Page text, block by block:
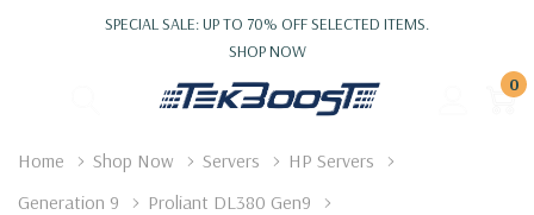
SPECIAL SALE: UP TO 70% OFF SELECTED ITEMS.
SHOP NOW
0
Home Shop Now Servers
HP Servers
Generation 9
Proliant DL380 Gen9